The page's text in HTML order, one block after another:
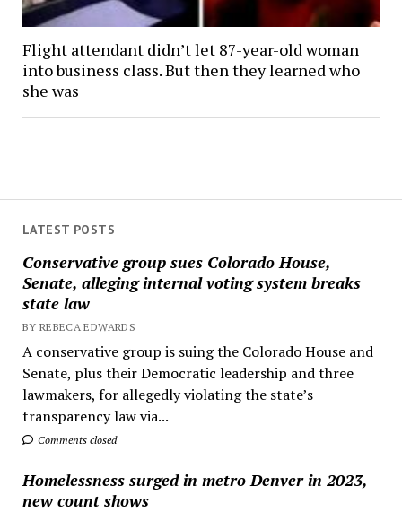
LATEST POSTS
Conservative group sues Colorado House,
Senate, alleging internal voting system breaks
state law
BY REBECA EDWARDS
A conservative group is suing the Colorado House and
Senate, plus their Democratic leadership and three
lawmakers, for allegedly violating the state’s
transparency law via...
Comments closed
Homelessness surged in metro Denver in 2023,
new count shows
Flight attendant didn’t let 87-year-old woman
into business class. But then they learned who
she was